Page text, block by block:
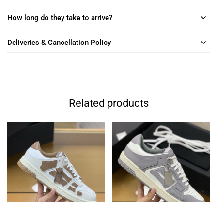
How long do they take to arrive?
Deliveries & Cancellation Policy
Related products